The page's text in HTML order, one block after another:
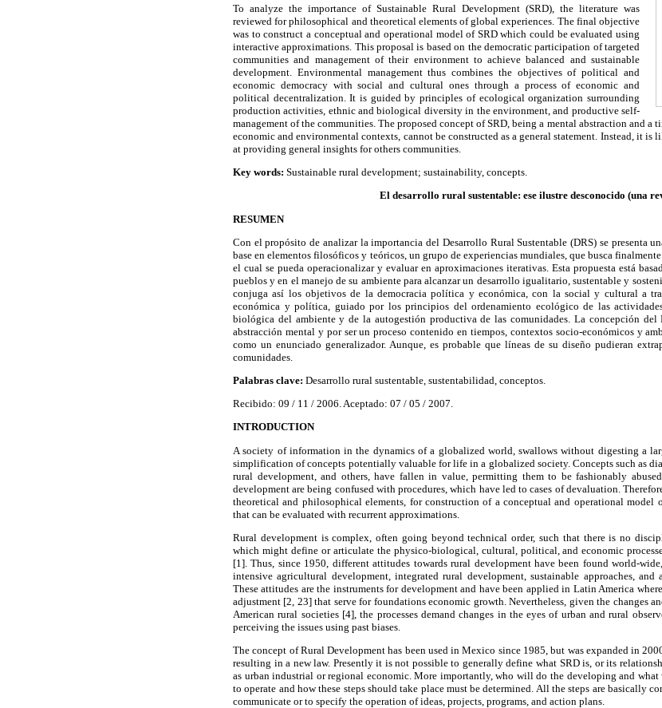
To analyze the importance of Sustainable Rural Development (SRD), the literature was
reviewed for philosophical and theoretical elements of global experiences. The final objective
was to construct a conceptual and operational model of SRD which could be evaluated using
interactive approximations. This proposal is based on the democratic participation of targeted
communities and management of their environment to achieve balanced and sustainable
development. Environmental management thus combines the objectives of political and
economic democracy with social and cultural ones through a process of economic and
political decentralization. It is guided by principles of ecological organization surrounding
production activities, ethnic and biological diversity in the environment, and productive self-
management of the communities. The proposed concept of SRD, being a mental abstraction and
economic and environmental contexts, cannot be constructed as a general statement. Instead, it
at providing general insights for others communities.
Key words: Sustainable rural development; sustainability, concepts.
El desarrollo rural sustentable: ese ilustre desconocido (una
RESUMEN
Con el propósito de analizar la importancia del Desarrollo Rural Sustentable (DRS) se presenta
base en elementos filosóficos y teóricos, un grupo de experiencias mundiales, que busca
el cual se pueda operacionalizar y evaluar en aproximaciones iterativas. Esta propuesta está
pueblos y en el manejo de su ambiente para alcanzar un desarrollo igualitario, sustentable y
conjuga así los objetivos de la democracia política y económica, con la social y cultural a
económica y política, guiado por los principios del ordenamiento ecológico de las
biológica del ambiente y de la autogestión productiva de las comunidades. La concepción del
abstracción mental y por ser un proceso contenido en tiempos, contextos socio-económicos y
como un enunciado generalizador. Aunque, es probable que líneas de su diseño pudieran
comunidades.
Palabras clave: Desarrollo rural sustentable, sustentabilidad, conceptos.
Recibido: 09 / 11 / 2006. Aceptado: 07 / 05 / 2007.
INTRODUCTION
A society of information in the dynamics of a globalized world, swallows without digesting a
simplification of concepts potentially valuable for life in a globalized society. Concepts such as
rural development, and others, have fallen in value, permitting them to be fashionably
development are being confused with procedures, which have led to cases of devaluation.
theoretical and philosophical elements, for construction of a conceptual and operational model
that can be evaluated with recurrent approximations.
Rural development is complex, often going beyond technical order, such that there is no
which might define or articulate the physico-biological, cultural, political, and economic
[1]. Thus, since 1950, different attitudes towards rural development have been found world-
intensive agricultural development, integrated rural development, sustainable approaches,
These attitudes are the instruments for development and have been applied in Latin America
adjustment [2, 23] that serve for foundations economic growth. Nevertheless, given the changes
American rural societies [4], the processes demand changes in the eyes of urban and rural
perceiving the issues using past biases.
The concept of Rural Development has been used in Mexico since 1985, but was expanded in
resulting in a new law. Presently it is not possible to generally define what SRD is, or its
as urban industrial or regional economic. More importantly, who will do the developing and what
to operate and how these steps should take place must be determined. All the steps are basically
communicate or to specify the operation of ideas, projects, programs, and action plans.